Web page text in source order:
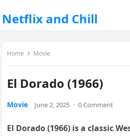
Netflix and Chill
Home Movie
El Dorado (1966)
Movie June 2, 2025 · 0 Comment
El Dorado (1966) is a classic